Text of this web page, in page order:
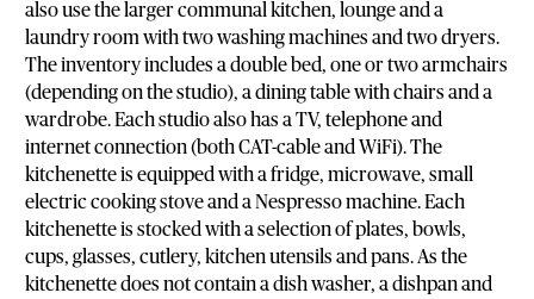
also use the larger communal kitchen, lounge and a
laundry room with two washing machines and two dryers.
The inventory includes a double bed, one or two armchairs
(depending on the studio), a dining table with chairs and a
wardrobe. Each studio also has a TV, telephone and
internet connection (both CAT-cable and WiFi). The
kitchenette is equipped with a fridge, microwave, small
electric cooking stove and a Nespresso machine. Each
kitchenette is stocked with a selection of plates, bowls,
cups, glasses, cutlery, kitchen utensils and pans. As the
kitchenette does not contain a dish washer, a dishpan and